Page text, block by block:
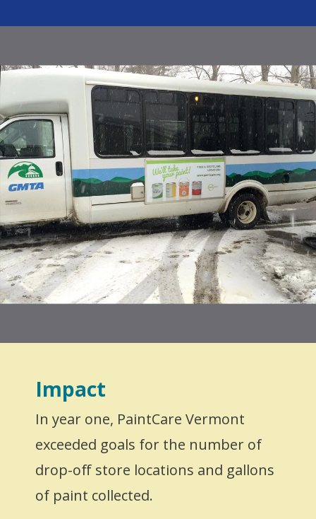
Impact
In year one, PaintCare Vermont
exceeded goals for the number of
drop-off store locations and gallons
of paint collected.